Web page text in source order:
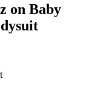
on Baby